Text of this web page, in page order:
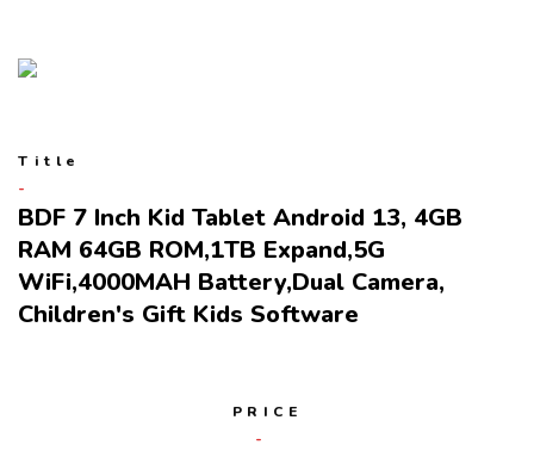
Title
BDF 7 Inch Kid Tablet Android 13, 4GB
RAM 64GB ROM,1TB Expand,5G
WiFi,4000MAH Battery,Dual Camera,
Children's Gift Kids Software
PRICE